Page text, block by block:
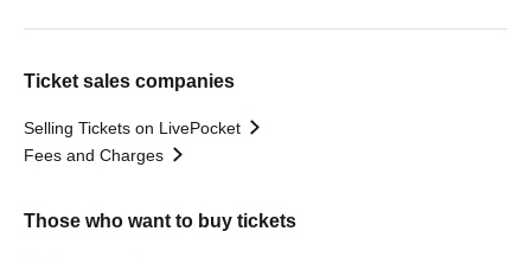
Ticket sales companies
Selling Tickets on LivePocket
Fees and Charges
Those who want to buy tickets